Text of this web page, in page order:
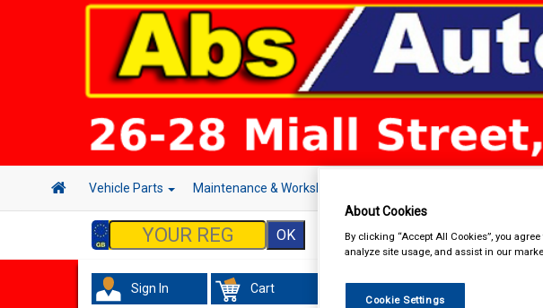
Vehicle Parts Maintenance & Workshop
Sign In Cart In Car Technology
About Cookies
By clicking “Accept All Cookies”, you
analyze site usage, and assist in our
Cookie Settings